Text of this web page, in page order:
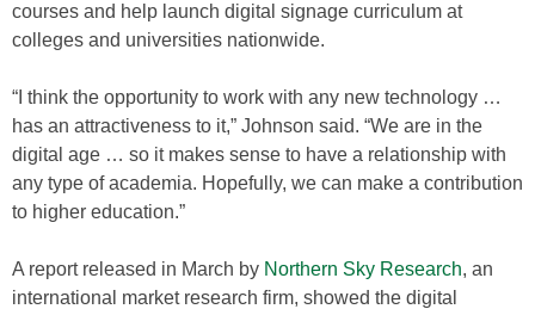
courses and help launch digital signage curriculum at
colleges and universities nationwide.
“I think the opportunity to work with any new technology …
has an attractiveness to it,” Johnson said. “We are in the
digital age … so it makes sense to have a relationship with
any type of academia. Hopefully, we can make a contribution
to higher education.”
A report released in March by Northern Sky Research, an
international market research firm, showed the digital